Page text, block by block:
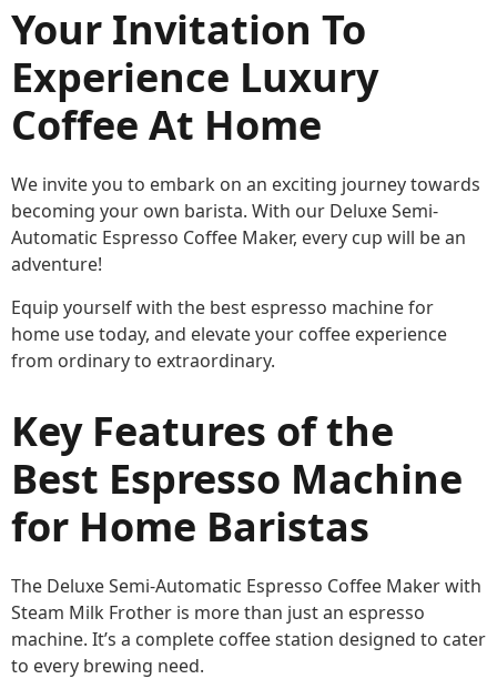
Your Invitation To
Experience Luxury
Coffee At Home
We invite you to embark on an exciting journey towards
becoming your own barista. With our Deluxe Semi-
Automatic Espresso Coffee Maker, every cup will be an
adventure!
Equip yourself with the best espresso machine for
home use today, and elevate your coffee experience
from ordinary to extraordinary.
Key Features of the
Best Espresso Machine
for Home Baristas
The Deluxe Semi-Automatic Espresso Coffee Maker with
Steam Milk Frother is more than just an espresso
machine. It’s a complete coffee station designed to cater
to every brewing need.